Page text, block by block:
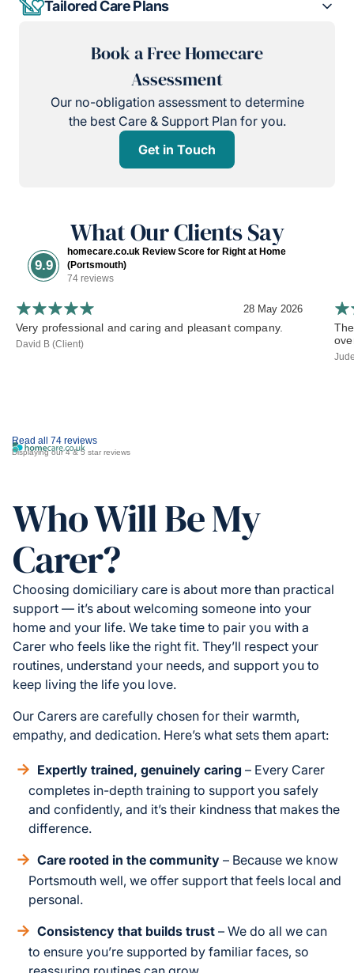
Tailored Care Plans
Book a Free Homecare
Assessment
Our no-obligation assessment to determine
the best Care & Support Plan for you.
Get in Touch
What Our Clients Say
9.9
homecare.co.uk Review Score for Right at Home
(Portsmouth)
74 reviews
Read all 74 reviews
Displaying our 4 & 5 star reviews
28 May 2026
Very professional and caring and pleasant company.
David B (Client)
Who Will Be My
Carer?
Choosing domiciliary care is about more than practical
support — it’s about welcoming someone into your
home and your life. We take time to pair you with a
Carer who feels like the right fit. They’ll respect your
routines, understand your needs, and support you to
keep living the life you love.
Our Carers are carefully chosen for their warmth,
empathy, and dedication. Here’s what sets them apart:
Expertly trained, genuinely caring – Every Carer
completes in-depth training to support you safely
and confidently, and it’s their kindness that makes the
difference.
Care rooted in the community – Because we know
Portsmouth well, we offer support that feels local and
personal.
Consistency that builds trust – We do all we can
to ensure you’re supported by familiar faces, so